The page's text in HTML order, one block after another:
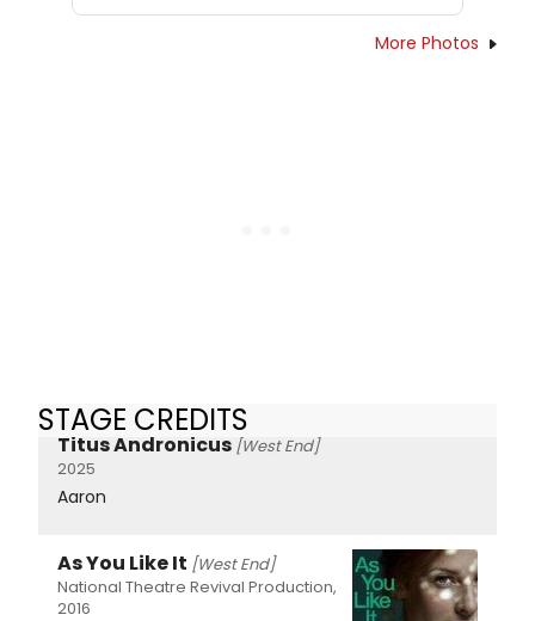
More Photos
STAGE CREDITS
Titus Andronicus [West End]
2025
Aaron
As You Like It [West End]
National Theatre Revival Production,
2016